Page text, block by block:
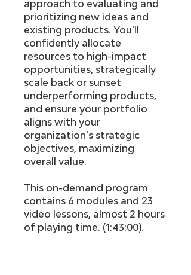
approach to evaluating and
prioritizing new ideas and
existing products. You'll
confidently allocate
resources to high-impact
opportunities, strategically
scale back or sunset
underperforming products,
and ensure your portfolio
aligns with your
organization's strategic
objectives, maximizing
overall value.
This on-demand program
contains 6 modules and 23
video lessons, almost 2 hours
of playing time. (1:43:00).